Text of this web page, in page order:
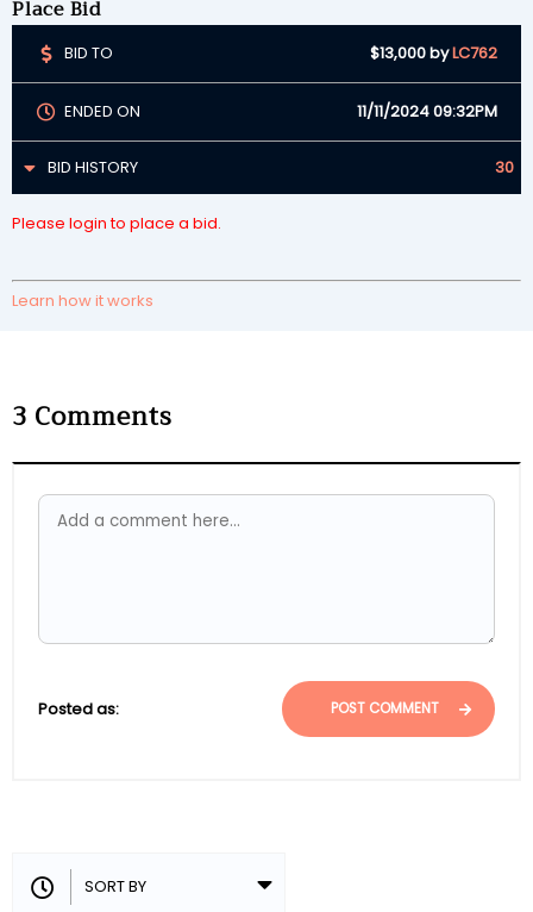
Place Bid
BID TO $13,000byLC762
ENDED ON 11/11/2024 09:32PM
BID HISTORY 30
Please login to place a bid.
Learn how it works
3 Comments
Posted as: POST COMMENT